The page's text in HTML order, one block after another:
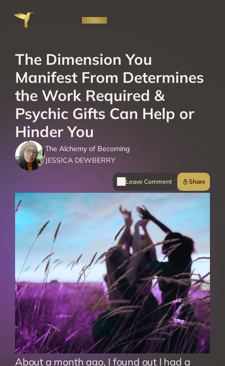
The Dimension You
Manifest From Determines
the Work Required &
Psychic Gifts Can Help or
Hinder You
The Alchemy of Becoming
JESSICA DEWBERRY
Leave Comment Share
About a month ago, I found out I had a